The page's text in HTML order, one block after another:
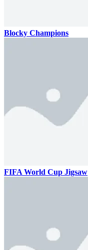
Blocky Champions
FIFA World Cup Jigsaw